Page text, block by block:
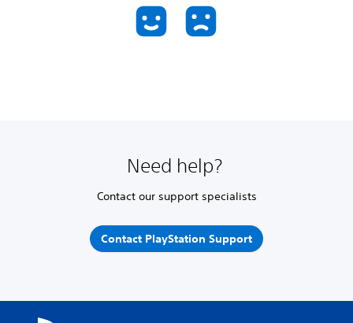
Need help?
Contact our support specialists
Contact PlayStation Support